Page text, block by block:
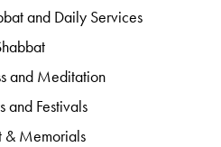
and Daily Services
and Meditation
and Festivals
& Memorials